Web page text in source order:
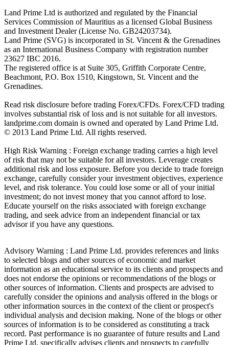
Land Prime Ltd is authorized and regulated by the Financial
Services Commission of Mauritius as a licensed Global Business
and Investment Dealer (License No. GB24203734).
Land Prime (SVG) is incorporated in St. Vincent & the Grenadines
as an International Business Company with registration number
23627 IBC 2016.
The registered office is at Suite 305, Griffith Corporate Centre,
Beachmont, P.O. Box 1510, Kingstown, St. Vincent and the
Grenadines.
Read risk disclosure before trading Forex/CFDs. Forex/CFD trading
involves substantial risk of loss and is not suitable for all investors.
landprime.com domain is owned and operated by Land Prime Ltd.
© 2013 Land Prime Ltd. All rights reserved.
High Risk Warning : Foreign exchange trading carries a high level
of risk that may not be suitable for all investors. Leverage creates
additional risk and loss exposure. Before you decide to trade foreign
exchange, carefully consider your investment objectives, experience
level, and risk tolerance. You could lose some or all of your initial
investment; do not invest money that you cannot afford to lose.
Educate yourself on the risks associated with foreign exchange
trading, and seek advice from an independent financial or tax
advisor if you have any questions.
Advisory Warning : Land Prime Ltd. provides references and links
to selected blogs and other sources of economic and market
information as an educational service to its clients and prospects and
does not endorse the opinions or recommendations of the blogs or
other sources of information. Clients and prospects are advised to
carefully consider the opinions and analysis offered in the blogs or
other information sources in the context of the client or prospect's
individual analysis and decision making. None of the blogs or other
sources of information is to be considered as constituting a track
record. Past performance is no guarantee of future results and Land
Prime Ltd. specifically advises clients and prospects to carefully